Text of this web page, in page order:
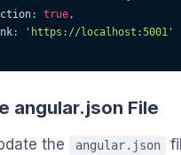
: true,
:
'https://localhost:5001'
angular.json File
the angular.json